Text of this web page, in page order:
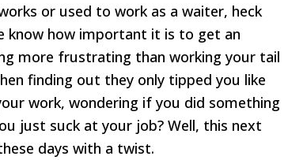
or used to work as a waiter, heck
know how important it is to get an
more frustrating than working your tail
finding out they only tipped you like
work, wondering if you did something
just suck at your job? Well, this next
days with a twist.